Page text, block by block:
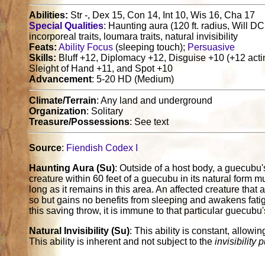
Abilities: Str -, Dex 15, Con 14, Int 10, Wis 16, Cha 17
Special Qualities: Haunting aura (120 ft. radius, Will
incorporeal traits, loumara traits, natural invisibility
Feats: Ability Focus (sleeping touch); Persuasive
Skills: Bluff +12, Diplomacy +12, Disguise +10 (+12
Sleight of Hand +11, and Spot +10
Advancement: 5-20 HD (Medium)
Climate/Terrain: Any land and underground
Organization: Solitary
Treasure/Possessions: See text
Source: Fiendish Codex I
Haunting Aura (Su): Outside of a host body, a
creature within 60 feet of a guecubu in its natural form
long as it remains in this area. An affected creature
so but gains no benefits from sleeping and awakens
this saving throw, it is immune to that particular
Natural Invisibility (Su): This ability is constant,
This ability is inherent and not subject to theinvisibility